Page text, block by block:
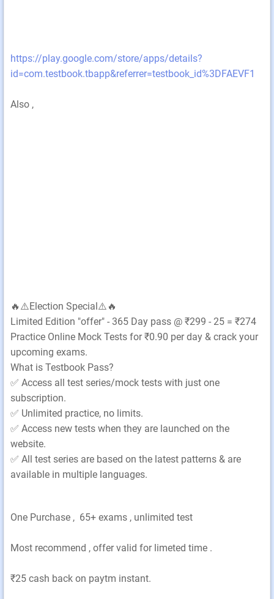
https://play.google.com/store/apps/details?
id=com.testbook.tbapp&referrer=testbook_id%3DFAEVF1
Also ,
🔥⚠️Election Special⚠️🔥
Limited Edition "offer" - 365 Day pass @ ₹299 - 25 = ₹274
Practice Online Mock Tests for ₹0.90 per day & crack your
upcoming exams.
What is Testbook Pass?
✅ Access all test series/mock tests with just one
subscription.
✅ Unlimited practice, no limits.
✅ Access new tests when they are launched on the
website.
✅ All test series are based on the latest patterns & are
available in multiple languages.
One Purchase , 65+ exams , unlimited test
Most recommend , offer valid for limeted time .
₹25 cash back on paytm instant.